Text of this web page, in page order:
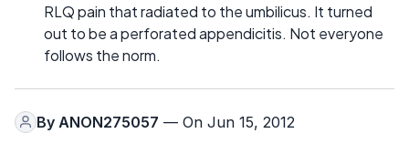
RLQ pain that radiated to the umbilicus. It turned
out to be a perforated appendicitis. Not everyone
follows the norm.
By ANON275057 — On Jun 15, 2012